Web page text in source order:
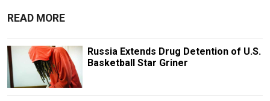
READ MORE
Russia Extends Drug Detention of U.S.
Basketball Star Griner